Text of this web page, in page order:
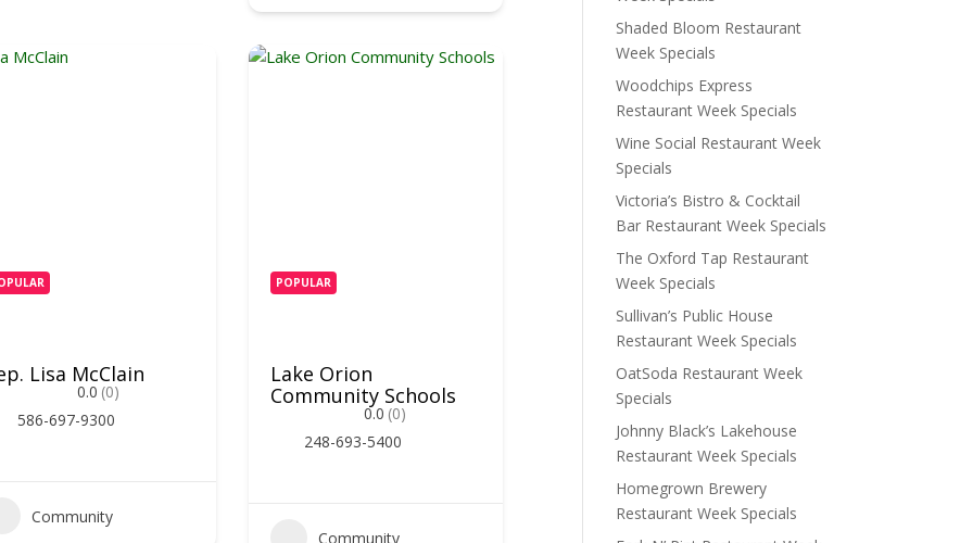
Lisa McClain
0.0 (0)
586-697-9300
Community
POPULAR
Lake Orion
Community Schools
0.0 (0)
248-693-5400
Community
Shaded Bloom Restaurant
Week Specials
Woodchips Express
Restaurant Week Specials
Wine Social Restaurant Week
Specials
Victoria’s Bistro & Cocktail
Bar Restaurant Week Specials
The Oxford Tap Restaurant
Week Specials
Sullivan’s Public House
Restaurant Week Specials
OatSoda Restaurant Week
Specials
Johnny Black’s Lakehouse
Restaurant Week Specials
Homegrown Brewery
Restaurant Week Specials